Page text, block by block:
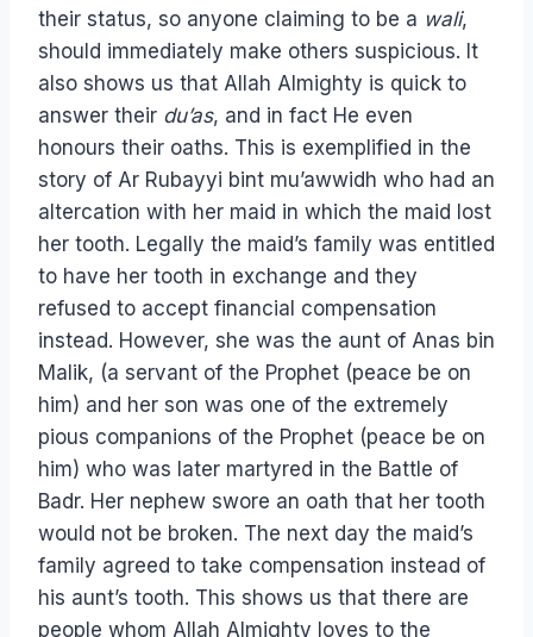
their status, so anyone claiming to be a wali,
should immediately make others suspicious. It
also shows us that Allah Almighty is quick to
answer their du’as, and in fact He even
honours their oaths. This is exemplified in the
story of Ar Rubayyi bint mu’awwidh who had an
altercation with her maid in which the maid lost
her tooth. Legally the maid’s family was entitled
to have her tooth in exchange and they
refused to accept financial compensation
instead. However, she was the aunt of Anas bin
Malik, (a servant of the Prophet (peace be on
him) and her son was one of the extremely
pious companions of the Prophet (peace be on
him) who was later martyred in the Battle of
Badr. Her nephew swore an oath that her tooth
would not be broken. The next day the maid’s
family agreed to take compensation instead of
his aunt’s tooth. This shows us that there are
people whom Allah Almighty loves to the